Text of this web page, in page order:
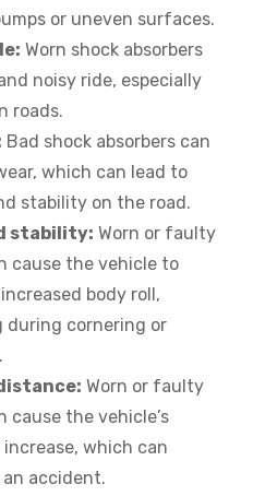
or uneven surfaces.
Worn shock absorbers
noisy ride, especially
roads.
Bad shock absorbers can
which can lead to
stability on the road.
stability: Worn or faulty
cause the vehicle to
body roll,
cornering or
Worn or faulty
cause the vehicle’s
which can
accident.